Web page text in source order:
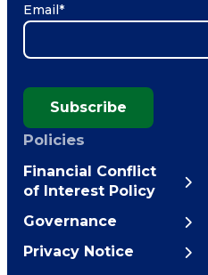
Email*
Subscribe
Policies
Financial Conflict
of Interest Policy
Governance
Privacy Notice